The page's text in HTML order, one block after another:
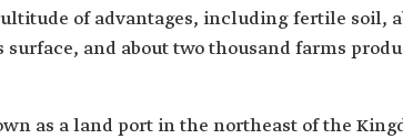
of advantages, including fertile soil,
surface, and about two thousand farms
as a land port in the northeast of the